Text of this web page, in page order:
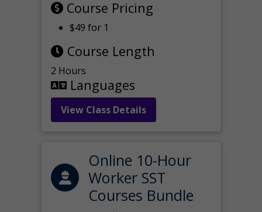
Course Pricing
$49 for 1
Course Length
2 Hours
Languages
View Class Details
Online 10-Hour
Worker SST
Courses Bundle